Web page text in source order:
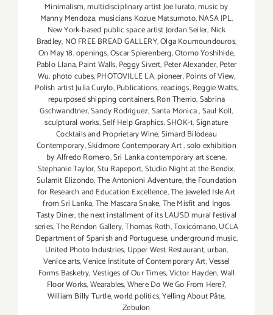
Minimalism,multidisciplinary artist Joe Iurato,music by
Manny Mendoza,musicians Kozue Matsumoto,NASA JPL,
New York-based public space artist Jordan Seiler, Nick
Bradley, NO FREE BREAD GALLERY,Olga Koumoundouros,
On May 18,openings,Oscar Spierenberg,Otomo Yoshihide,
Pablo Llana,Paint Walls,Peggy Sivert, Peter Alexander,Peter
Wu, photo cubes,PHOTOVILLE LA,pioneer,Points of View,
Polish artist Julia Curylo,Publications,readings,Reggie Watts,
repurposed shipping containers,Ron Therrio,Sabrina
Gschwandtner,Sandy Rodriguez,Santa Monica,Saul Koll,
sculptural works,Self Help Graphics,SHOK-1,Signature
Cocktails and Proprietary Wine,Simard Bilodeau
Contemporary,Skidmore Contemporary Art,solo exhibition
by Alfredo Romero,Sri Lanka contemporary art scene,
Stephanie Taylor,Stu Rapeport,Studio Night at the Bendix,
Sulamit Elizondo,The Antonioni Adventure,the Foundation
for Research and Education Excellence,The Jeweled Isle Art
from Sri Lanka,The Mascara Snake,The Misfit and Ingos
Tasty Diner,the next installment of its LAUSD mural festival
series,The Rendon Gallery,Thomas Roth,Toxicómano,UCLA
Department of Spanish and Portuguese,underground music,
United Photo Industries, Upper West Restaurant,urban,
Venice arts,Venice Institute of Contemporary Art,Vessel
Forms Basketry,Vestiges of Our Times,Victor Hayden,Wall
Floor Works,Wearables,Where Do We Go From Here?,
William Billy Turtle,world politics,Yelling About Pâte,
Zebulon